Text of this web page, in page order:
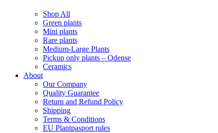
Shop All
Green plants
Mini plants
Rare plants
Medium-Large Plants
Pickup only plants – Odense
Ceramics
About
Our Company
Quality Guarantee
Return and Refund Policy
Shipping
Terms & Conditions
EU Plantpasport rules